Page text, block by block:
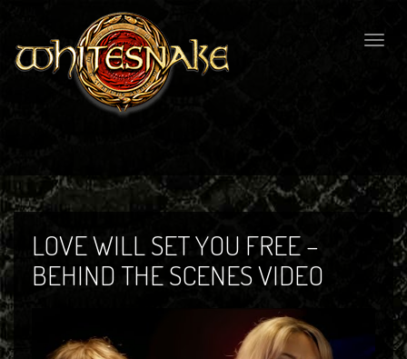
LOVE WILL SET YOU FREE –
BEHIND THE SCENES VIDEO